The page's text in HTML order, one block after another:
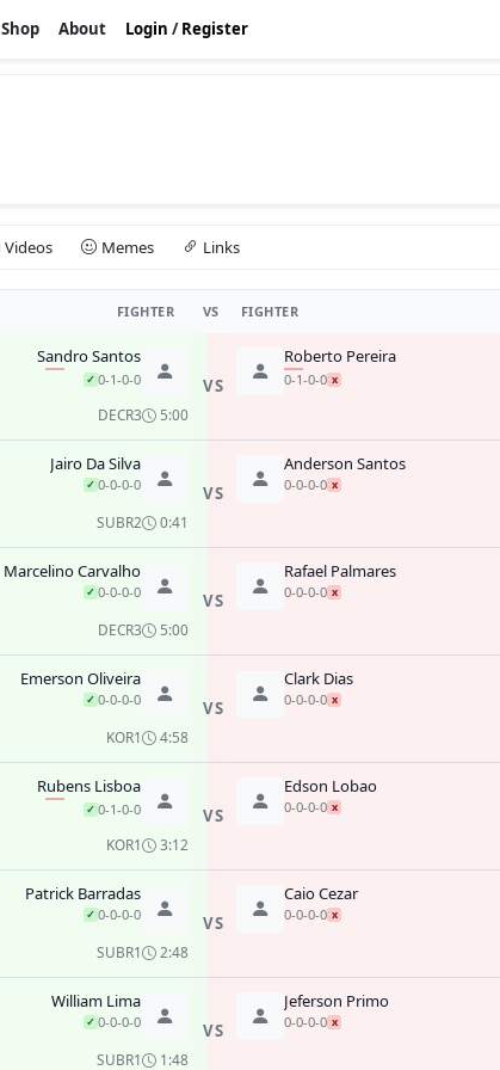
Shop About Login /Register
Videos Memes Links
FIGHTER VS FIGHTER
Sandro Santos
✓ 0-1-0-0
DECR3 5:00
VS
Roberto Pereira
0-1-0-0 x
Jairo Da Silva
✓ 0-0-0-0
SUBR2 0:41
VS
Anderson Santos
0-0-0-0 x
Marcelino Carvalho
✓ 0-0-0-0
DECR3 5:00
VS
Rafael Palmares
0-0-0-0 x
Emerson Oliveira
✓ 0-0-0-0
KOR1 4:58
VS
Clark Dias
0-0-0-0 x
Rubens Lisboa
✓ 0-1-0-0
KOR1 3:12
VS
Edson Lobao
0-0-0-0 x
Patrick Barradas
✓ 0-0-0-0
SUBR1 2:48
VS
Caio Cezar
0-0-0-0 x
William Lima
✓ 0-0-0-0
SUBR1 1:48
VS
Jeferson Primo
0-0-0-0 x